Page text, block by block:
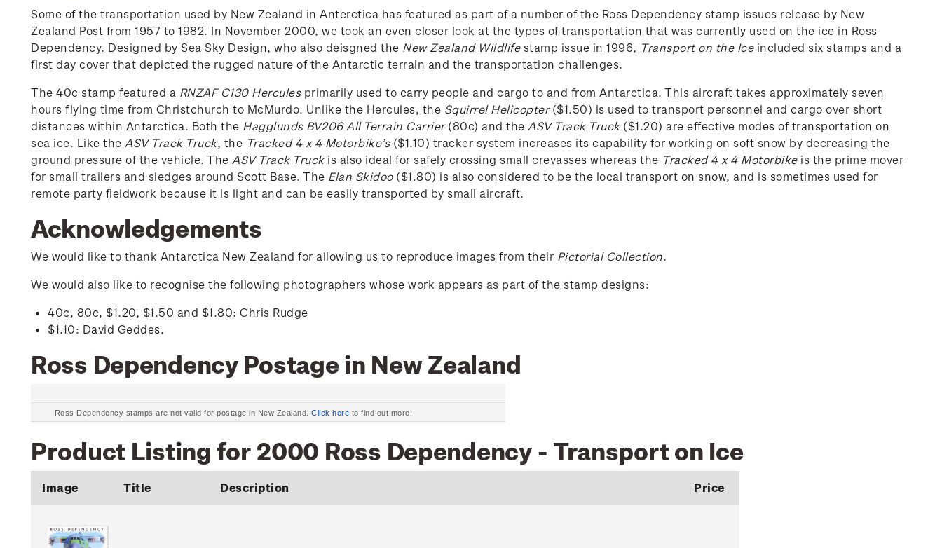
Some of the transportation used by New Zealand in Anterctica has featured as part of a number of the Ross Dependency stamp issues release by New
Zealand Post from 1957 to 1982. In November 2000, we took an even closer look at the types of transportation that was currently used on the ice in Ross
Dependency. Designed by Sea Sky Design, who also deisgned the New Zealand Wildlifestamp issue in 1996, Transport on the Iceincluded six stamps and a
first day cover that depicted the rugged nature of the Antarctic terrain and the transportation challenges.
The 40c stamp featured a RNZAF C130 Herculesprimarily used to carry people and cargo to and from Antarctica. This aircraft takes approximately seven
hours flying time from Christchurch to McMurdo. Unlike the Hercules, the Squirrel Helicopter($1.50) is used to transport personnel and cargo over short
distances within Antarctica. Both the Hagglunds BV206 All Terrain Carrier(80c) and the ASV Track Truck($1.20) are effective modes of transportation on
sea ice. Like the ASV Track Truck, the Tracked 4 x 4 Motorbike’s($1.10) tracker system increases its capability for working on soft snow by decreasing the
ground pressure of the vehicle. The ASV Track Truckis also ideal for safely crossing small crevasses whereas the Tracked 4 x 4 Motorbikeis the prime mover
for small trailers and sledges around Scott Base. The Elan Skidoo($1.80) is also considered to be the local transport on snow, and is sometimes used for
remote party fieldwork because it is light and can be easily transported by small aircraft.
Acknowledgements
We would like to thank Antarctica New Zealand for allowing us to reproduce images from their Pictorial Collection.
We would also like to recognise the following photographers whose work appears as part of the stamp designs:
40c, 80c, $1.20, $1.50 and $1.80: Chris Rudge
$1.10: David Geddes.
Ross Dependency Postage in New Zealand
Ross Dependency stamps are not valid for postage in New Zealand.Click here to find out more.
Product Listing for 2000 Ross Dependency - Transport on Ice
Image Title Description Price